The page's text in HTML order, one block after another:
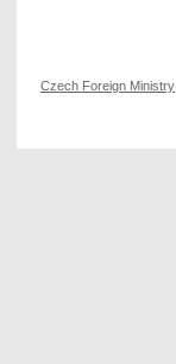
Czech Foreign Ministry